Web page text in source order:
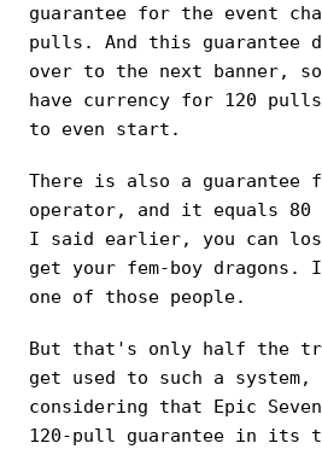
guarantee for the event
pulls. And this guarantee
over to the next banner,
have currency for 120
to even start.
There is also a
operator, and it equals 80
I said earlier, you can
get your fem-boy dragons.
one of those people.
But that's only half the
get used to such a
considering that Epic
120-pull guarantee in its